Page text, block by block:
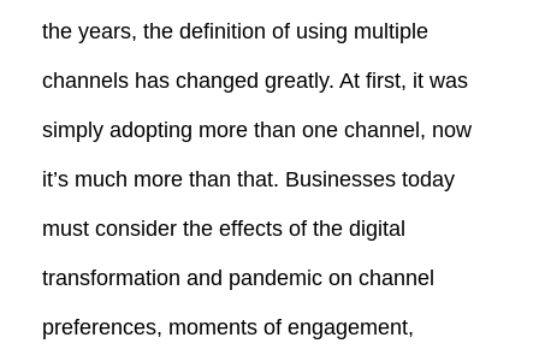
the years, the definition of using multiple
channels has changed greatly. At first, it was
simply adopting more than one channel, now
it’s much more than that. Businesses today
must consider the effects of the digital
transformation and pandemic on channel
preferences, moments of engagement,